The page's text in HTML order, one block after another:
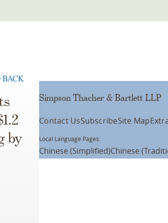
BACK
by
Simpson Thacher & Bartlett LLP
Contact UsSubscribeSite Map
Local Language Pages:
Chinese (Simplified)Chinese